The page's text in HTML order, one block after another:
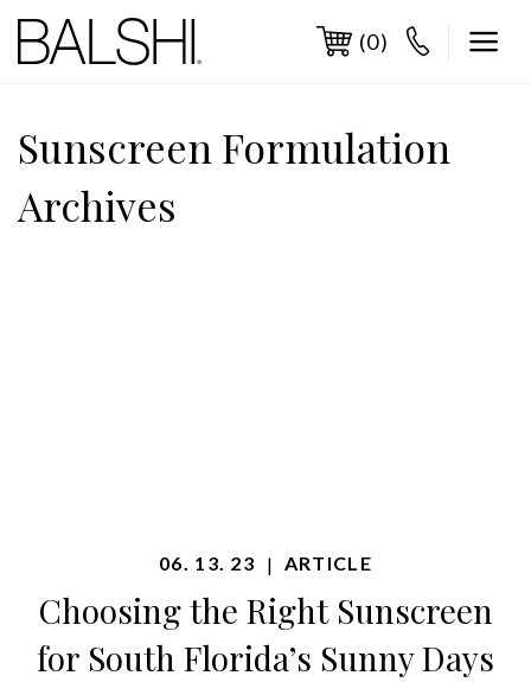
content
(0)
Sunscreen Formulation
Archives
06. 13. 23 | ARTICLE
Choosing the Right Sunscreen
for South Florida’s Sunny Days